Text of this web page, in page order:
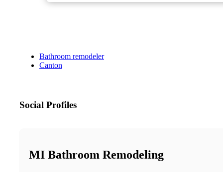
Bathroom remodeler
Canton
Social Profiles
MI Bathroom Remodeling